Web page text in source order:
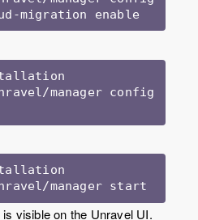
manager config
manager start
visible on the Unravel UI.